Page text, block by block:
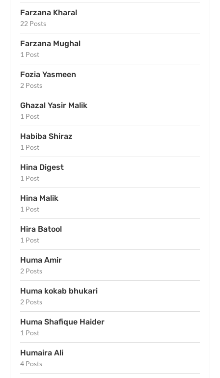
Farzana Kharal
22 Posts
Farzana Mughal
1 Post
Fozia Yasmeen
2 Posts
Ghazal Yasir Malik
1 Post
Habiba Shiraz
1 Post
Hina Digest
1 Post
Hina Malik
1 Post
Hira Batool
1 Post
Huma Amir
2 Posts
Huma kokab bhukari
2 Posts
Huma Shafique Haider
1 Post
Humaira Ali
4 Posts